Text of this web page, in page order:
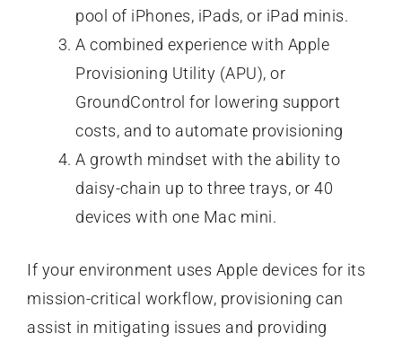
pool of iPhones, iPads, or iPad minis.
A combined experience with Apple
Provisioning Utility (APU), or
GroundControl for lowering support
costs, and to automate provisioning
A growth mindset with the ability to
daisy-chain up to three trays, or 40
devices with one Mac mini.
If your environment uses Apple devices for its
mission-critical workflow, provisioning can
assist in mitigating issues and providing